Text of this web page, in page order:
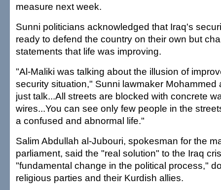
measure next week.
Sunni politicians acknowledged that Iraq's
ready to defend the country on their own but
statements that life was improving.
"Al-Maliki was talking about the illusion of
security situation," Sunni lawmaker Mohammed
just talk...All streets are blocked with concrete
wires...You can see only few people in the
a confused and abnormal life."
Salim Abdullah al-Jubouri, spokesman for the
parliament, said the "real solution" to the Iraq
"fundamental change in the political process,"
religious parties and their Kurdish allies.